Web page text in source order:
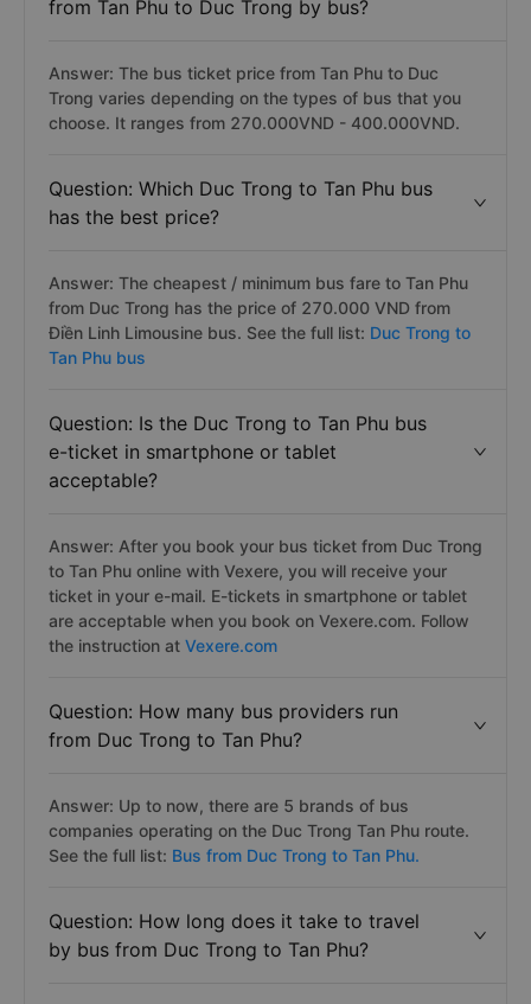
from Tan Phu to Duc Trong by bus?
Answer: The bus ticket price from Tan Phu to Duc
Trong varies depending on the types of bus that you
choose. It ranges from 270.000VND - 400.000VND.
Question: Which Duc Trong to Tan Phu bus
has the best price?
Answer: The cheapest / minimum bus fare to Tan Phu
from Duc Trong has the price of 270.000 VND from
Điền Linh Limousine bus. See the full list: Duc Trong to
Tan Phu bus
Question: Is the Duc Trong to Tan Phu bus
e-ticket in smartphone or tablet
acceptable?
Answer: After you book your bus ticket from Duc Trong
to Tan Phu online with Vexere, you will receive your
ticket in your e-mail. E-tickets in smartphone or tablet
are acceptable when you book on Vexere.com. Follow
the instruction at Vexere.com
Question: How many bus providers run
from Duc Trong to Tan Phu?
Answer: Up to now, there are 5 brands of bus
companies operating on the Duc Trong Tan Phu route.
See the full list: Bus from Duc Trong to Tan Phu.
Question: How long does it take to travel
by bus from Duc Trong to Tan Phu?